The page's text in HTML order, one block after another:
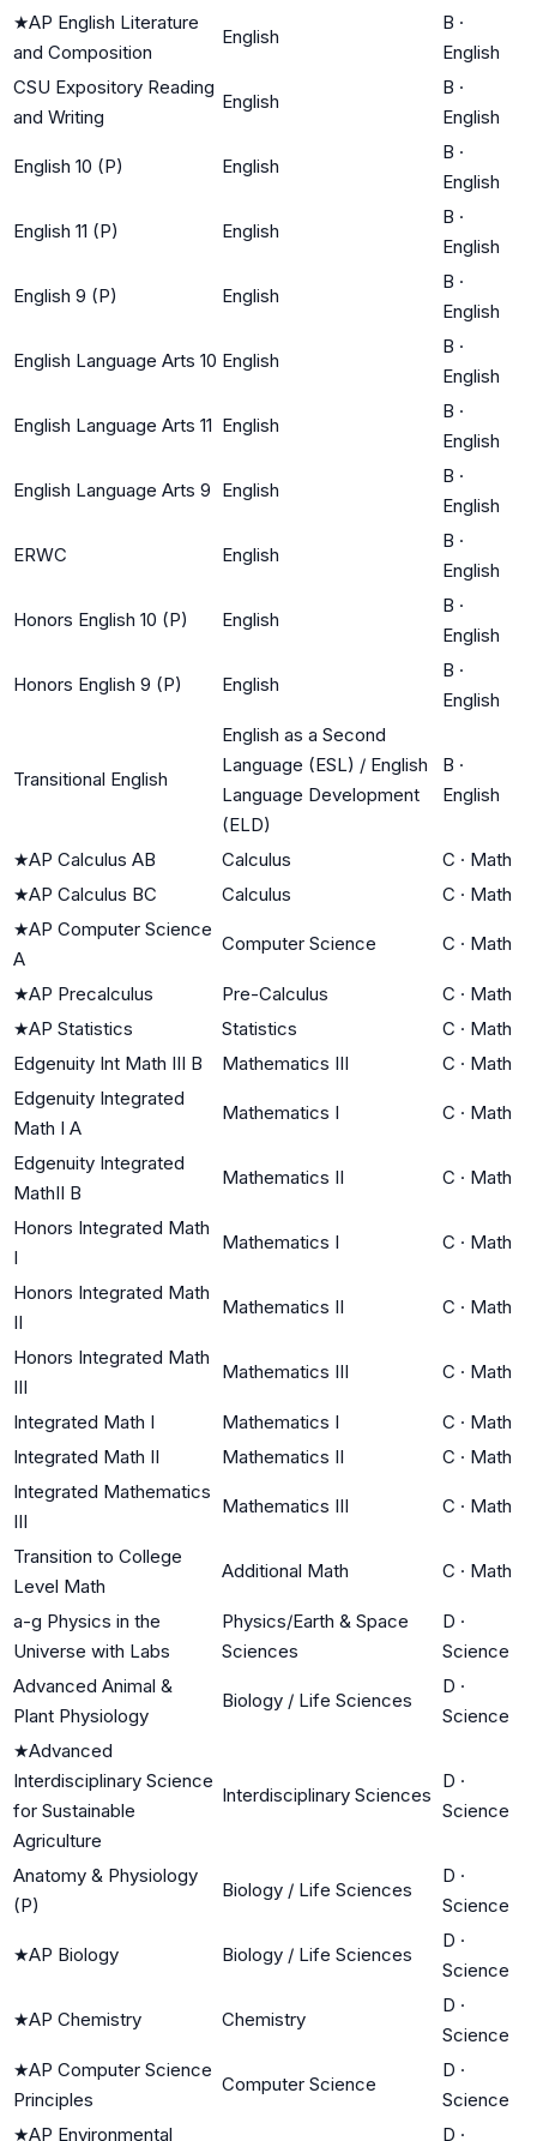
★AP English Literature
and Composition
English
B ·
English
CSU Expository Reading
and Writing
English
B ·
English
English 10 (P) English
B ·
English
English 11 (P) English
B ·
English
English 9 (P) English
B ·
English
English Language Arts 10 English
B ·
English
English Language Arts 11 English
B ·
English
English Language Arts 9 English
B ·
English
ERWC English
B ·
English
Honors English 10 (P) English
B ·
English
Honors English 9 (P) English
B ·
English
Transitional English
English as a Second
Language (ESL) / English
Language Development
(ELD)
B ·
English
★AP Calculus AB Calculus C · Math
★AP Calculus BC Calculus C · Math
★AP Computer Science
A
Computer Science C · Math
★AP Precalculus Pre-Calculus C · Math
★AP Statistics Statistics C · Math
Edgenuity Int Math III B
Mathematics III C · Math
Edgenuity Integrated
Math I A
Mathematics I C · Math
Edgenuity Integrated
MathII B
Mathematics II C · Math
Honors Integrated Math
I
Mathematics I C · Math
Honors Integrated Math
II
Mathematics II C · Math
Honors Integrated Math
III
Mathematics III C · Math
Integrated Math I Mathematics I C · Math
Integrated Math II
Mathematics II C · Math
Integrated Mathematics
III
Mathematics III C · Math
Transition to College
Level Math
Additional Math C · Math
a-g Physics in the
Universe with Labs
Physics/Earth & Space
Sciences
D ·
Science
Advanced Animal &
Plant Physiology
Biology / Life Sciences
D ·
Science
★Advanced
Interdisciplinary Science
for Sustainable
Agriculture
Interdisciplinary Sciences
D ·
Science
Anatomy & Physiology
(P)
Biology / Life Sciences
D ·
Science
★AP Biology Biology / Life Sciences
D ·
Science
★AP Chemistry Chemistry
D ·
Science
★AP Computer Science
Principles
Computer Science
D ·
Science
★AP Environmental D ·